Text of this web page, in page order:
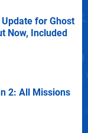
for Ghost
Now, Included
2: All Missions